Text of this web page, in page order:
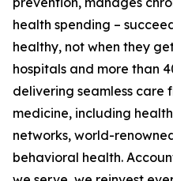
health spending –
healthy, not when they
hospitals and more than
delivering seamless
medicine, including
networks, world-
behavioral health.